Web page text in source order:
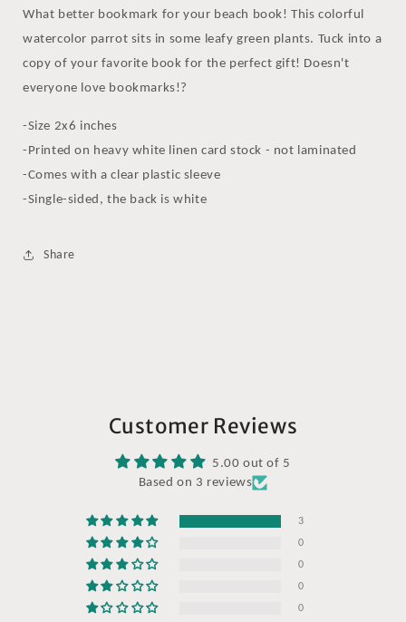
What better bookmark for your beach book! This colorful
watercolor parrot sits in some leafy green plants. Tuck into a
copy of your favorite book for the perfect gift! Doesn't
everyone love bookmarks!?
-Size 2x6 inches
-Printed on heavy white linen card stock - not laminated
-Comes with a clear plastic sleeve
-Single-sided, the back is white
Share
Customer Reviews
5.00 out of 5
Based on 3 reviews
3
0
0
0
0